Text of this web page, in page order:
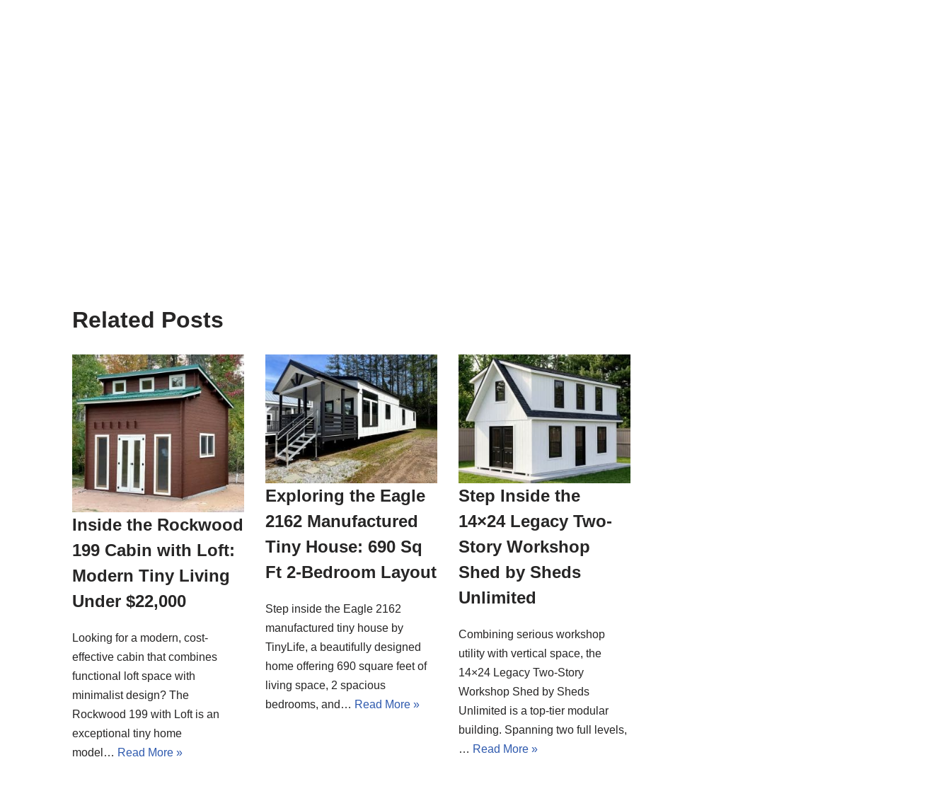
Related Posts
Inside the Rockwood
199 Cabin with Loft:
Modern Tiny Living
Under $22,000
Looking for a modern, cost-
effective cabin that combines
functional loft space with
minimalist design? The
Rockwood 199 with Loft is an
exceptional tiny home
model… Read More »
Exploring the Eagle
2162 Manufactured
Tiny House: 690 Sq
Ft 2-Bedroom Layout
Step inside the Eagle 2162
manufactured tiny house by
TinyLife, a beautifully designed
home offering 690 square feet of
living space, 2 spacious
bedrooms, and… Read More »
Step Inside the
14×24 Legacy Two-
Story Workshop
Shed by Sheds
Unlimited
Combining serious workshop
utility with vertical space, the
14×24 Legacy Two-Story
Workshop Shed by Sheds
Unlimited is a top-tier modular
building. Spanning two full levels,
… Read More »